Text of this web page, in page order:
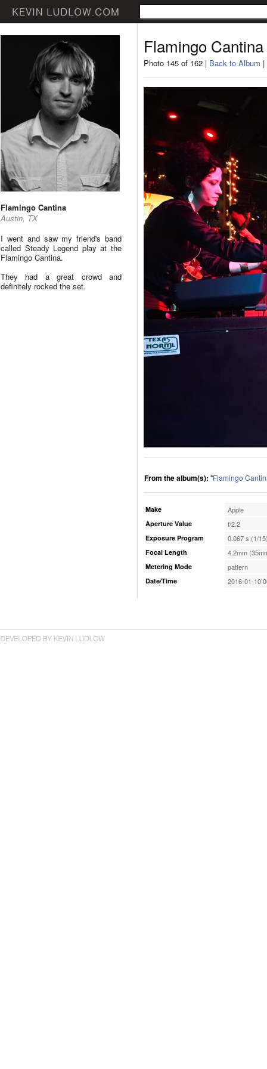
Flamingo Cantina
Austin, TX
I went and saw my friend's band
called Steady Legend play at the
Flamingo Cantina.
They had a great crowd and
definitely rocked the set.
Flamingo Cantina
Photo 145 of 162 | Back to Album |
From the album(s): "Flamingo
Make Apple
Aperture Value f/2.2
Exposure Program 0.067 s (1/
Focal Length 4.2mm
Metering Mode pattern
Date/Time 2016-01-10